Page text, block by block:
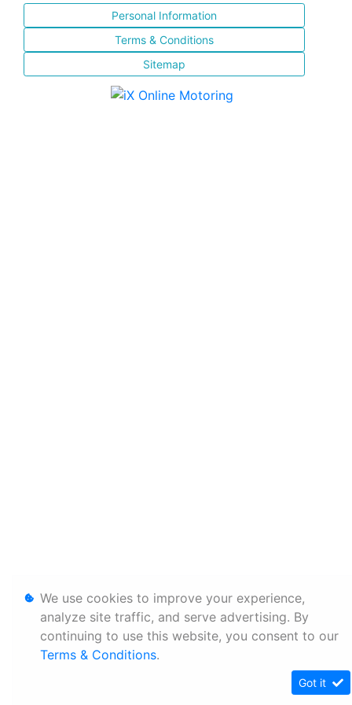
Personal Information
Terms & Conditions
Sitemap
We use cookies to improve your experience,
analyze site traffic, and serve advertising. By
continuing to use this website, you consent to our
Terms & Conditions.
Got it